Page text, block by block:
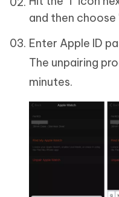
and then choose
Enter Apple ID
The unpairing
minutes.